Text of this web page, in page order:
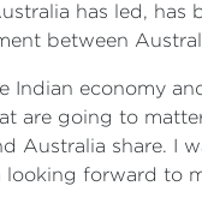
has led, has
between
Indian economy
are going to
Australia share. I
forward to